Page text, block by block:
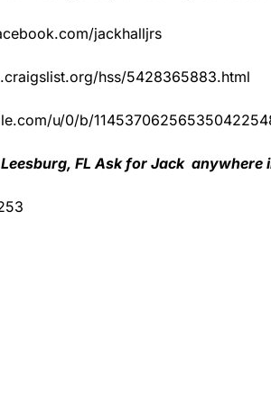
jackhalljrs
hss/5428365883.html
u/0/b/
FL Ask for Jack anywhere